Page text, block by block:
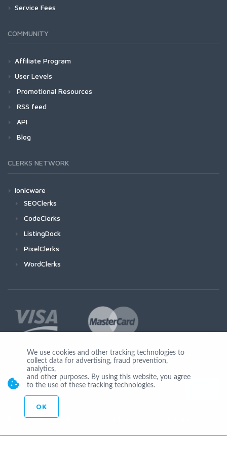
Service Fees
COMMUNITY
Affiliate Program
User Levels
Promotional Resources
RSS feed
API
Blog
CLERKS NETWORK
Ionicware
SEOClerks
CodeClerks
ListingDock
PixelClerks
WordClerks
Join Us
© Copyright 2026 by Ionicware. All Rights Reserved. app03-r
We use cookies and other tracking technologies to
collect data for advertising, fraud prevention,
analytics,
and other purposes. By using this website, you agree
to the use of these tracking technologies.
OK